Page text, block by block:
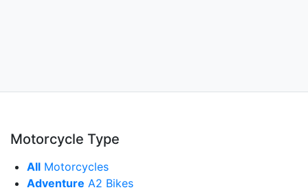
Motorcycle Type
All Motorcycles
Adventure A2 Bikes